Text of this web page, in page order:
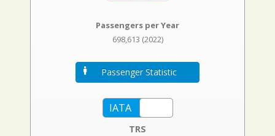
Passengers per Year
698,613 (2022)
Passenger Statistic
TRS